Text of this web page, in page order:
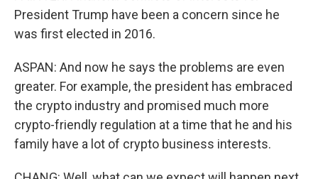
President Trump have been a concern since he
was first elected in 2016.
ASPAN: And now he says the problems are even
greater. For example, the president has embraced
the crypto industry and promised much more
crypto-friendly regulation at a time that he and his
family have a lot of crypto business interests.